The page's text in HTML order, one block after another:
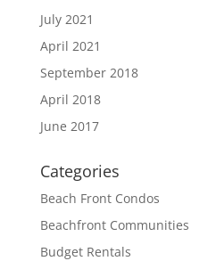
July 2021
April 2021
September 2018
April 2018
June 2017
Categories
Beach Front Condos
Beachfront Communities
Budget Rentals